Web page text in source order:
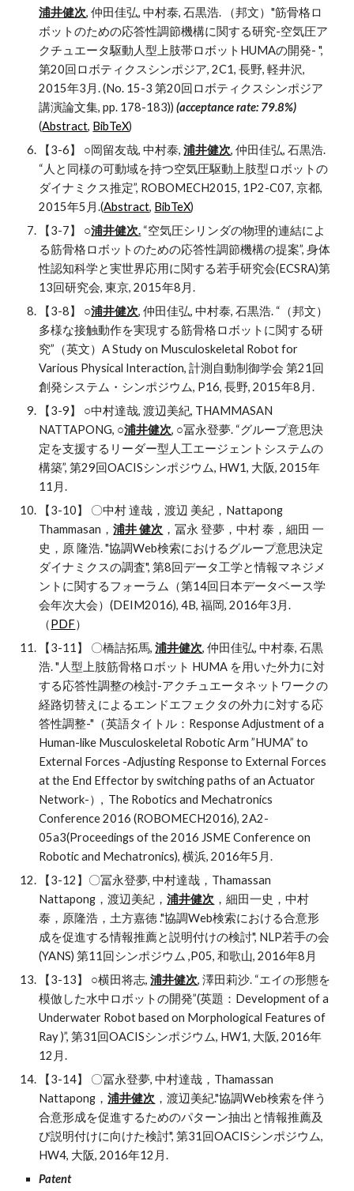
浦井健次, 仲田佳弘, 中村泰, 石黒浩. （邦文）"筋骨格ロ
ボットのための応答性調節機構に関する研究-空気圧ア
クチュエータ駆動人型上肢帯ロボットHUMAの開発- ",
第20回ロボティクスシンポジア, 2C1, 長野, 軽井沢,
2015年3月. (No. 15-3 第20回ロボティクスシンポジア
講演論文集, pp. 178-183))
(Abstract, BibTeX)
【3-6】 ○岡留友哉, 中村泰, 浦井健次, 仲田佳弘, 石黒浩.
“人と同様の可動域を持つ空気圧駆動上肢型ロボットの
ダイナミクス推定”, ROBOMECH2015, 1P2-C07, 京都,
2015年5月.(Abstract, BibTeX)
【3-7】 ○浦井健次. “空気圧シリンダの物理的連結によ
る筋骨格ロボットのための応答性調節機構の提案”, 身体
性認知科学と実世界応用に関する若手研究会(ECSRA)第
13回研究会, 東京, 2015年8月.
【3-8】 ○浦井健次, 仲田佳弘, 中村泰, 石黒浩. “（邦文）
多様な接触動作を実現する筋骨格ロボットに関する研
究”（英文）A Study on Musculoskeletal Robot for
Various Physical Interaction, 計測自動制御学会 第21回
創発システム・シンポジウム, P16, 長野, 2015年8月.
【3-9】 ○中村達哉, 渡辺美紀, THAMMASAN
NATTAPONG, ○浦井健次, ○冨永登夢. “グループ意思決
定を支援するリーダー型人工エージェントシステムの
構築”, 第29回OACISシンポジウム, HW1, 大阪, 2015年
11月.
【3-10】 〇中村 達哉，渡辺 美紀，Nattapong
Thammasan，浦井 健次 ，冨永 登夢，中村 泰，細田 一
史，原 隆浩. "協調Web検索におけるグループ意思決定
ダイナミクスの調査", 第8回データ工学と情報マネジメ
ントに関するフォーラム（第14回日本データベース学
会年次大会）(DEIM2016), 4B, 福岡, 2016年3月.
（PDF）
【3-11】 〇橋詰拓馬, 浦井健次, 仲田佳弘, 中村泰, 石黒
浩. "人型上肢筋骨格ロボット HUMA を用いた外力に対
する応答性調整の検討-アクチュエータネットワークの
経路切替えによるエンドエフェクタの外力に対する応
答性調整-"（英語タイトル：Response Adjustment of a
Human-like Musculoskeletal Robotic Arm ”HUMA” to
External Forces -Adjusting Response to External Forces
at the End Effector by switching paths of an Actuator
Network-）,  The Robotics and Mechatronics
Conference 2016 (ROBOMECH2016), 2A2-
05a3(Proceedings of the 2016 JSME Conference on
Robotic and Mechatronics), 横浜, 2016年5月.
【3-12】〇冨永登夢, 中村達哉，Thamassan
Nattapong，渡辺美紀，浦井健次 ，細田一史，中村
泰，原隆浩，土方嘉徳 ."協調Web検索における合意形
成を促進する情報推薦と説明付けの検討", NLP若手の会
(YANS) 第11回シンポジウム ,P05, 和歌山, 2016年8月
【3-13】
○横田将志, 浦井健次, 澤田莉沙. “エイの形態を
模倣した水中ロボットの開発”(英題：Development of a
Underwater Robot based on Morphological Features of
Ray )”, 第31回OACISシンポジウム, HW1, 大阪, 2016年
12月.
【3-14】 〇冨永登夢, 中村達哉，Thamassan
Nattapong，浦井健次 ，渡辺美紀."協調Web検索を伴う
合意形成を促進するためのパターン抽出と情報推薦及
び説明付けに向けた検討", 第31回OACISシンポジウム,
HW4, 大阪, 2016年12月.
Patent